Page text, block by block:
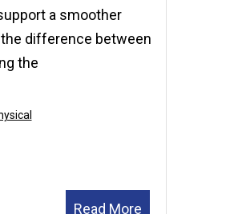
a smoother
difference between
the
Read More